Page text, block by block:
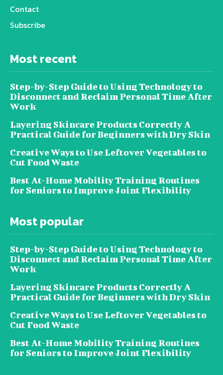
Contact
Subscribe
Most recent
Step-by-Step Guide to Using Technology to
Disconnect and Reclaim Personal Time After
Work
Layering Skincare Products Correctly A
Practical Guide for Beginners with Dry Skin
Creative Ways to Use Leftover Vegetables to
Cut Food Waste
Best At-Home Mobility Training Routines
for Seniors to Improve Joint Flexibility
Most popular
Step-by-Step Guide to Using Technology to
Disconnect and Reclaim Personal Time After
Work
Layering Skincare Products Correctly A
Practical Guide for Beginners with Dry Skin
Creative Ways to Use Leftover Vegetables to
Cut Food Waste
Best At-Home Mobility Training Routines
for Seniors to Improve Joint Flexibility